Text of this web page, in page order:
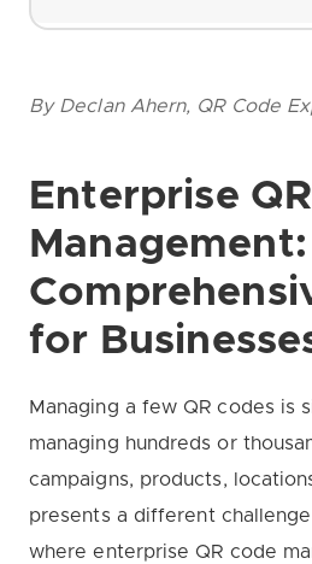
By Declan Ahern, QR Code
Enterprise
for
Managing a few QR codes is
managing hundreds or
campaigns, products,
presents a different
where enterprise QR code